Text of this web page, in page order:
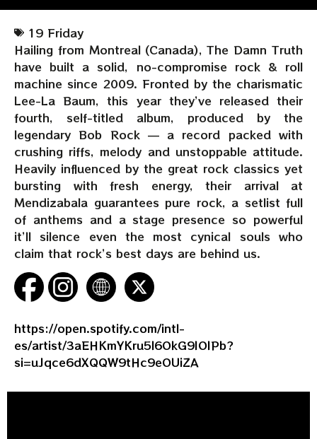
19 Friday
Hailing from Montreal (Canada), The Damn Truth
have built a solid, no-compromise rock & roll
machine since 2009. Fronted by the charismatic
Lee-La Baum, this year they’ve released their
fourth, self-titled album, produced by the
legendary Bob Rock — a record packed with
crushing riffs, melody and unstoppable attitude.
Heavily influenced by the great rock classics yet
bursting with fresh energy, their arrival at
Mendizabala guarantees pure rock, a setlist full
of anthems and a stage presence so powerful
it’ll silence even the most cynical souls who
claim that rock’s best days are behind us.
https://open.spotify.com/intl-
es/artist/3aEHKmYKru5l6OkG9IOIPb?
si=uJqce6dXQQW9tHc9eOUiZA